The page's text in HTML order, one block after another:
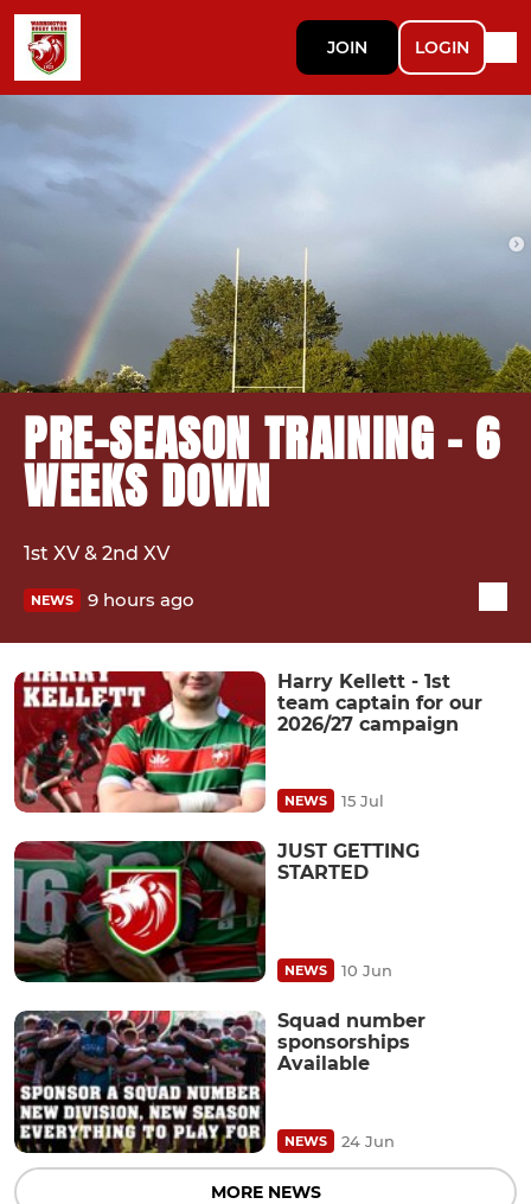
JOIN LOGIN
PRE-SEASON TRAINING - 6
WEEKS DOWN
1st XV & 2nd XV
NEWS 9 hours ago
Harry Kellett - 1st
team captain for our
2026/27 campaign
NEWS 15 Jul
JUST GETTING
STARTED
NEWS 10 Jun
Squad number
sponsorships
Available
NEWS 24 Jun
MORE NEWS